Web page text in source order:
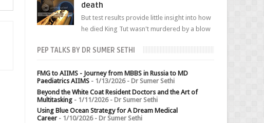
death
But test results provide little insight into how
he died King Tut wasn't murdered by a blow
PEP TALKS BY DR SUMER SETHI
FMG to AIIMS - Journey from MBBS in Russia to MD
Paediatrics AIIMS - 1/13/2026- Dr Sumer Sethi
Beyond the White Coat Resident Doctors and the Art of
Multitasking - 1/11/2026- Dr Sumer Sethi
Using Blue Ocean Strategy for A Dream Medical
Career - 1/10/2026- Dr Sumer Sethi